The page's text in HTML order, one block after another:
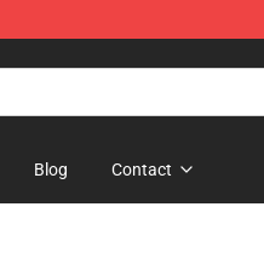
Blog Contact